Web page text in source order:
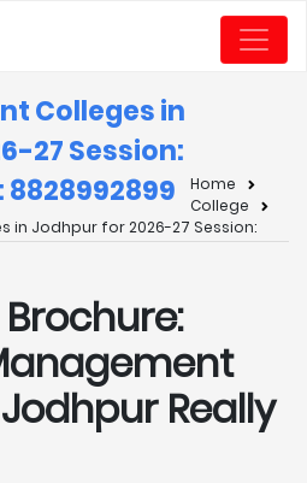
Colleges in
27 Session:
Home
College
in Jodhpur for 2026-27 Session:
Really